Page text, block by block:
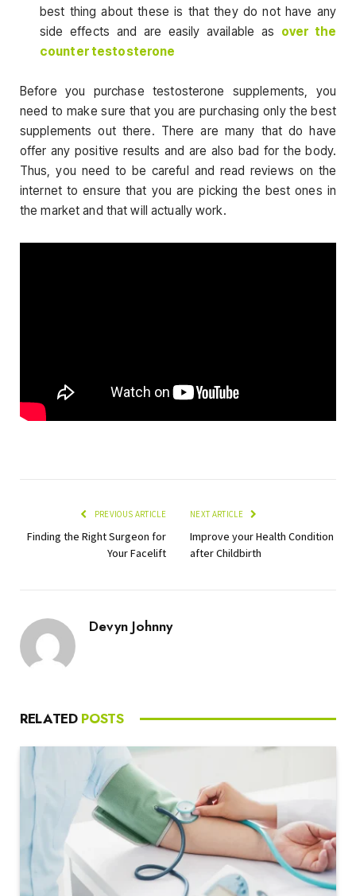
best thing about these is that they do not have any
side effects and are easily available as over the
counter testosterone
Before you purchase testosterone supplements, you
need to make sure that you are purchasing only the best
supplements out there. There are many that do have
offer any positive results and are also bad for the body.
Thus, you need to be careful and read reviews on the
internet to ensure that you are picking the best ones in
the market and that will actually work.
PREVIOUS ARTICLE
Finding the Right Surgeon for
Your Facelift
NEXT ARTICLE
Improve your Health Condition
after Childbirth
Devyn Johnny
RELATED POSTS